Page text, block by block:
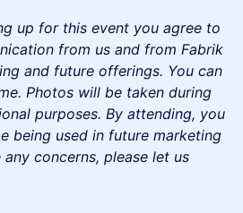
up for this event you agree to
from us and from Fabrik
and future offerings. You can
Photos will be taken during
purposes. By attending, you
being used in future marketing
concerns, please let us